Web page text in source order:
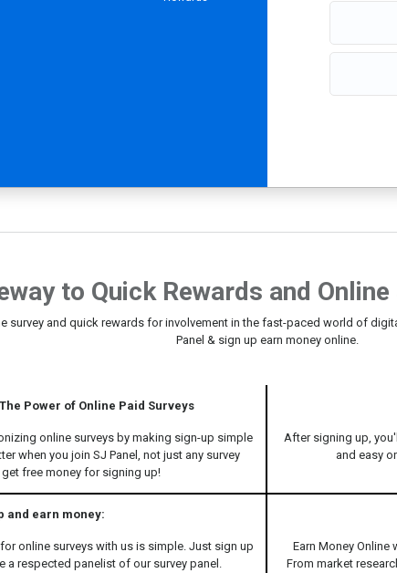
to Quick Rewards and
survey and quick rewards for involvement in the fast-paced world of
Panel & sign up earn money online.
Power of Online Paid Surveys
online surveys by making sign-up simple
when you join SJ Panel, not just any survey
get free money for signing up!
After signing up,
and easy
and earn money:
online surveys with us is simple. Just sign up
a respected panelist of our survey panel.
Earn Money Online
From market